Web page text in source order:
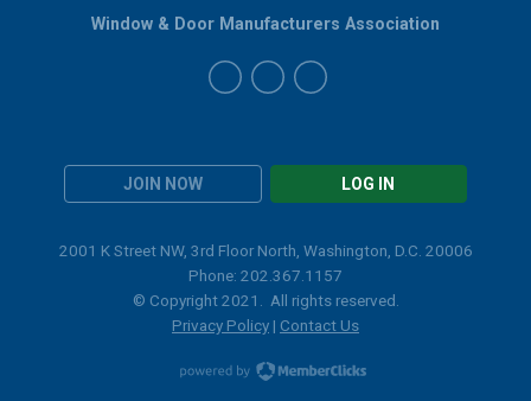
JOIN NOW LOG IN
Window & Door Manufacturers Association
2001 K Street NW, 3rd Floor North, Washington, D.C. 20006
Phone: 202.367.1157
© Copyright 2021. All rights reserved.
Privacy Policy | Contact Us